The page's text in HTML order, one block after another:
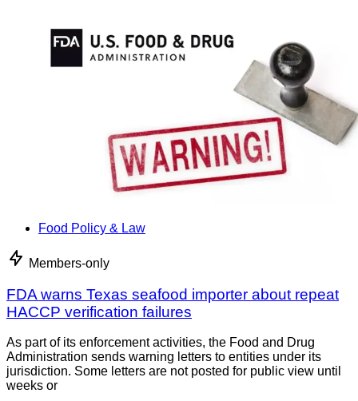
Food Policy & Law
Members-only
FDA warns Texas seafood importer about repeat
HACCP verification failures
As part of its enforcement activities, the Food and Drug
Administration sends warning letters to entities under its
jurisdiction. Some letters are not posted for public view until
weeks or